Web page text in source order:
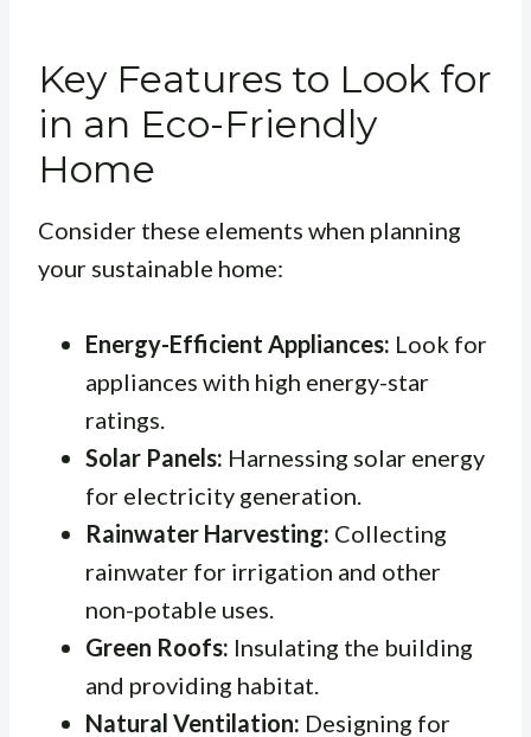
Key Features to Look for
in an Eco-Friendly
Home
Consider these elements when planning
your sustainable home:
Energy-Efficient Appliances: Look for
appliances with high energy-star
ratings.
Solar Panels: Harnessing solar energy
for electricity generation.
Rainwater Harvesting: Collecting
rainwater for irrigation and other
non-potable uses.
Green Roofs: Insulating the building
and providing habitat.
Natural Ventilation: Designing for